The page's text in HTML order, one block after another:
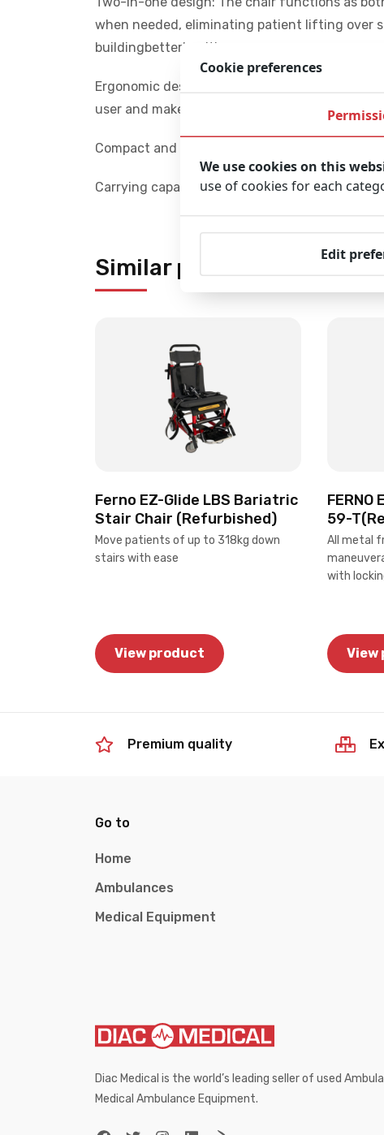
when needed, eliminating patient lifting over
buildingbetterhealthcare.com
Ergonomic design: The height of the rear
user and makes lifting the chair out of the car
Compact and foldable: The chair folds
Carrying capacity: The chair has a maximum
Similar products
Ferno EZ-Glide LBS Bariatric
Stair Chair (Refurbished)
Move patients of up to 318kg down
stairs with ease
View product
FERNO
59-
All metal
with
View
Premium quality
Diac Medical is the world’s leading seller of used
Medical Ambulance Equipment.
Go to
Home
Ambulances
Medical Equipment
Cookie preferences
We use cookies on this
use of cookies for each
Edit